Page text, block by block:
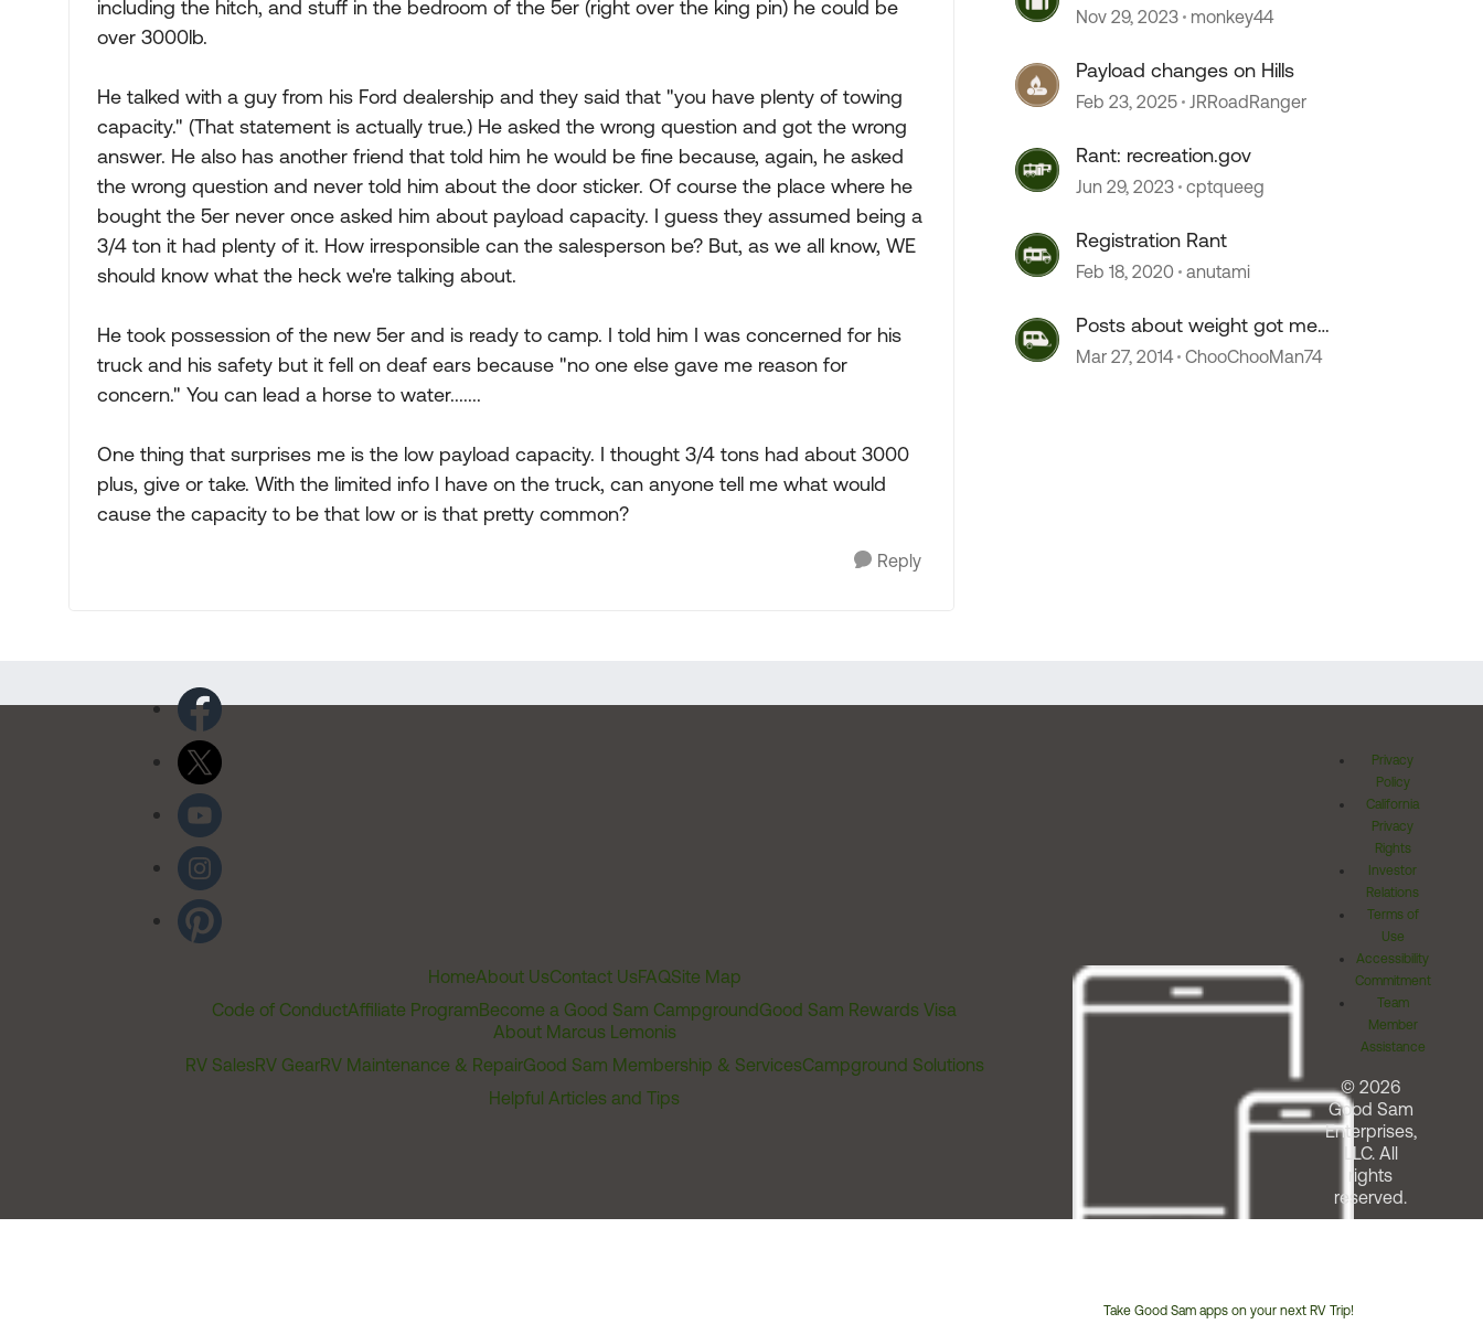
including the hitch, and stuff in the bedroom of the 5er (right over the king pin) he could be
over 3000lb.
He talked with a guy from his Ford dealership and they said that "you have plenty of towing
capacity." (That statement is actually true.) He asked the wrong question and got the wrong
answer. He also has another friend that told him he would be fine because, again, he asked
the wrong question and never told him about the door sticker. Of course the place where he
bought the 5er never once asked him about payload capacity. I guess they assumed being a
3/4 ton it had plenty of it. How irresponsible can the salesperson be? But, as we all know, WE
should know what the heck we're talking about.
He took possession of the new 5er and is ready to camp. I told him I was concerned for his
truck and his safety but it fell on deaf ears because "no one else gave me reason for
concern." You can lead a horse to water.......
One thing that surprises me is the low payload capacity. I thought 3/4 tons had about 3000
plus, give or take. With the limited info I have on the truck, can anyone tell me what would
cause the capacity to be that low or is that pretty common?
Reply
Nov 29, 2023 monkey44
Payload changes on Hills
Feb 23, 2025 JRRoadRanger
Rant: recreation.gov
Jun 29, 2023 cptqueeg
Registration Rant
Feb 18, 2020 anutami
Posts about weight got me
thinking (RANT of sorts)
Mar 27, 2014 ChooChooMan74
HomeAbout UsContact UsFAQSite Map
Code of ConductAffiliate ProgramBecome a Good Sam CampgroundGood Sam Rewards Visa
About Marcus Lemonis
RV SalesRV GearRV Maintenance & RepairGood Sam Membership & ServicesCampground Solutions
Helpful Articles and Tips
Take Good Sam apps on your next RV Trip!
Privacy
Policy
California
Privacy
Rights
Investor
Relations
Terms of
Use
Accessibility
Commitment
Team
Member
Assistance
© 2026
Good Sam
Enterprises,
LLC. All
rights
reserved.